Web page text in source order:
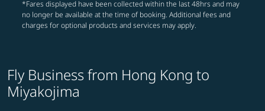
*Fares displayed have been collected within the last 48hrs and may
no longer be available at the time of booking. Additional fees and
charges for optional products and services may apply.
Fly Business from Hong Kong to
Miyakojima